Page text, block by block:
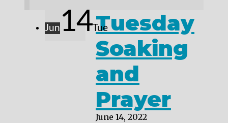
Jun 14 Tue
Tuesday
Soaking
and
Prayer
June 14, 2022